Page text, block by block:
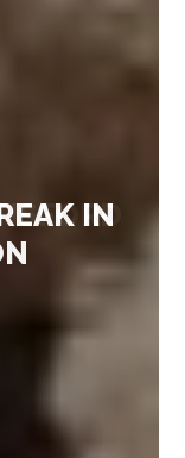
IN